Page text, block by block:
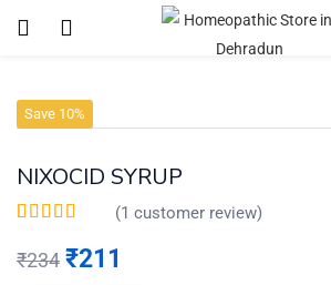
Login
Enter your username and password to login.
Save 10%
NIXOCID SYRUP
5 based on
customer rating
(1 customer review)
₹234 ₹211